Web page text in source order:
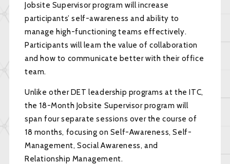
Jobsite Supervisor program will increase
participants’ self-awareness and ability to
manage high-functioning teams effectively.
Participants will learn the value of collaboration
and how to communicate better with their office
team.
Unlike other DET leadership programs at the ITC,
the 18-Month Jobsite Supervisor program will
span four separate sessions over the course of
18 months, focusing on Self-Awareness, Self-
Management, Social Awareness, and
Relationship Management.